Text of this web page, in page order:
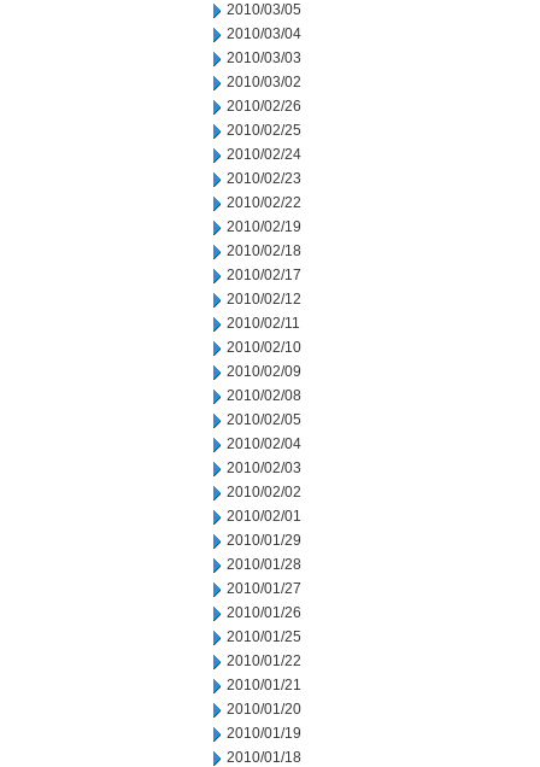
2010/03/05
2010/03/04
2010/03/03
2010/03/02
2010/02/26
2010/02/25
2010/02/24
2010/02/23
2010/02/22
2010/02/19
2010/02/18
2010/02/17
2010/02/12
2010/02/11
2010/02/10
2010/02/09
2010/02/08
2010/02/05
2010/02/04
2010/02/03
2010/02/02
2010/02/01
2010/01/29
2010/01/28
2010/01/27
2010/01/26
2010/01/25
2010/01/22
2010/01/21
2010/01/20
2010/01/19
2010/01/18